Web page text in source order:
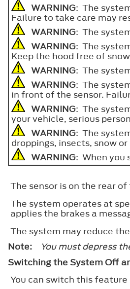
WARNING: The
Failure to take care may
WARNING: The
WARNING: The
Keep the hood free of
WARNING: The
WARNING: The
in front of the sensor.
WARNING: The
your vehicle, serious
WARNING: The
droppings, insects, snow
WARNING: When you
The sensor is on the rear
The system operates at
applies the brakes a
The system may reduce
Note:
You must depress
Switching the System Off
You can switch this